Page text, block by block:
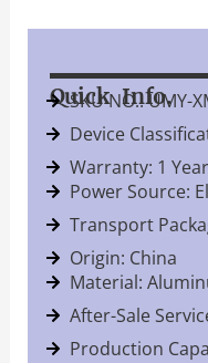
Quick Info.
SKU NO.: UMY-
Device
Warranty: 1 Year
Power Source:
Transport
Origin: China
Material:
After-Sale
Production